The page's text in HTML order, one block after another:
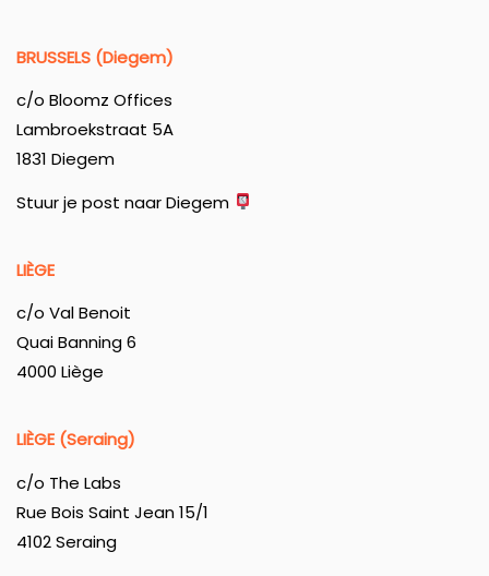
BRUSSELS (Diegem)
c/o Bloomz Offices
Lambroekstraat 5A
1831 Diegem
Stuur je post naar Diegem
LIÈGE
c/o Val Benoit
Quai Banning 6
4000 Liège
LIÈGE (Seraing)
c/o The Labs
Rue Bois Saint Jean 15/1
4102 Seraing